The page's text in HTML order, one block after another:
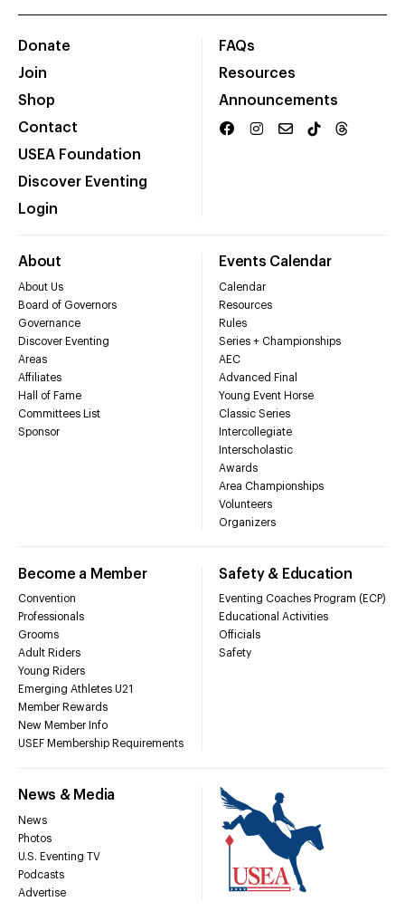
Donate
Join
Shop
Contact
USEA Foundation
Discover Eventing
Login
FAQs
Resources
Announcements
About
About Us
Board of Governors
Governance
Discover Eventing
Areas
Affiliates
Hall of Fame
Committees List
Sponsor
Events Calendar
Calendar
Resources
Rules
Series + Championships
AEC
Advanced Final
Young Event Horse
Classic Series
Intercollegiate
Interscholastic
Awards
Area Championships
Volunteers
Organizers
Become a Member
Convention
Professionals
Grooms
Adult Riders
Young Riders
Emerging Athletes U21
Member Rewards
New Member Info
USEF Membership Requirements
Safety & Education
Eventing Coaches Program (ECP)
Educational Activities
Officials
Safety
News & Media
News
Photos
U.S. Eventing TV
Podcasts
Advertise